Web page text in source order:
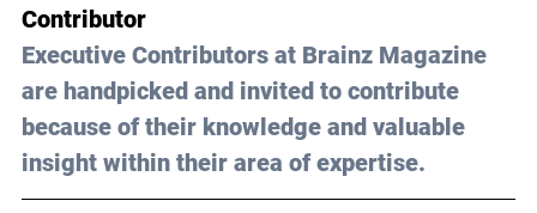
Contributor
Executive Contributors at Brainz Magazine
are handpicked and invited to contribute
because of their knowledge and valuable
insight within their area of expertise.